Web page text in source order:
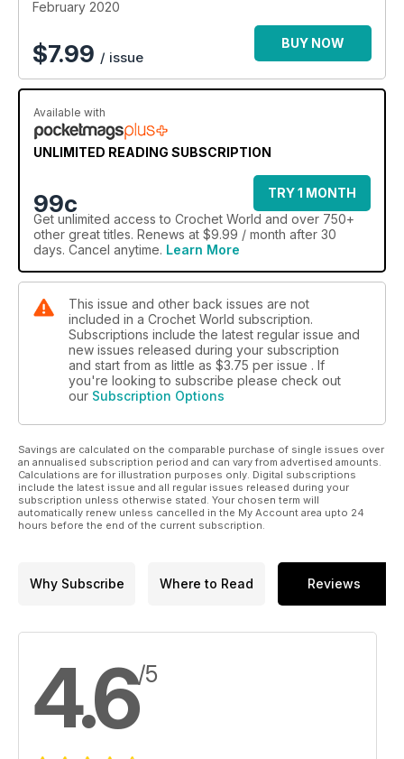
With alternating pinks and reds, this rug makes a lovely
welcome for your valentine. Plus, you won’t want to miss our
tutorials. One shows you how to choose
February 2020
$7.99 / issue
BUY NOW
Available with
UNLIMITED READING SUBSCRIPTION
99c
TRY 1 MONTH
Get unlimited access to Crochet World and over 750+
other great titles. Renews at $9.99 / month after 30
days. Cancel anytime. Learn More
This issue and other back issues are not
included in a Crochet World subscription.
Subscriptions include the latest regular issue and
new issues released during your subscription
and start from as little as $3.75 per issue . If
you're looking to subscribe please check out
our Subscription Options
Savings are calculated on the comparable purchase of single issues over
an annualised subscription period and can vary from advertised amounts.
Calculations are for illustration purposes only. Digital subscriptions
include the latest issue and all regular issues released during your
subscription unless otherwise stated. Your chosen term will
automatically renew unless cancelled in the My Account area upto 24
hours before the end of the current subscription.
Why Subscribe Where to Read Reviews
4.6/5